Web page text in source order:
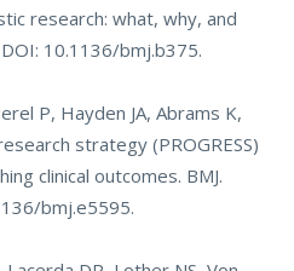
research: what, why, and
10.1136/bmj.b375.
P, Hayden JA, Abrams K,
strategy (PROGRESS)
clinical outcomes. BMJ.
bmj.e5595.